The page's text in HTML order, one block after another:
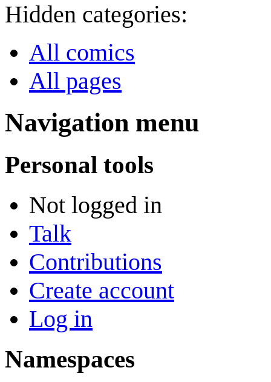
Hidden categories:
All comics
All pages
Navigation menu
Personal tools
Not logged in
Talk
Contributions
Create account
Log in
Namespaces